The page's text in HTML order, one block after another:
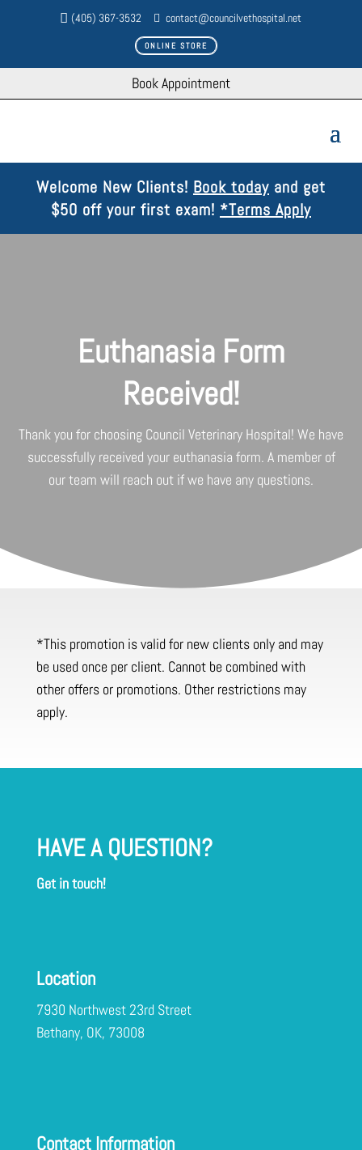
(405) 367-3532 contact@councilvethospital.net
ONLINE STORE
Book Appointment
Welcome New Clients! Book todayand get
$50 off your first exam! *Terms Apply
Euthanasia Form
Received!
Thank you for choosing Council Veterinary Hospital! We have
successfully received your euthanasia form. A member of
our team will reach out if we have any questions.
*This promotion is valid for new clients only and may
be used once per client. Cannot be combined with
other offers or promotions. Other restrictions may
apply.
HAVE A QUESTION?
Get in touch!
Location
7930 Northwest 23rd Street
Bethany, OK, 73008
Contact Information